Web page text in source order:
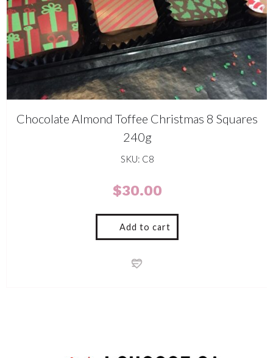
Chocolate Almond Toffee Christmas 8 Squares
240g
SKU: C8
$30.00
Add to cart